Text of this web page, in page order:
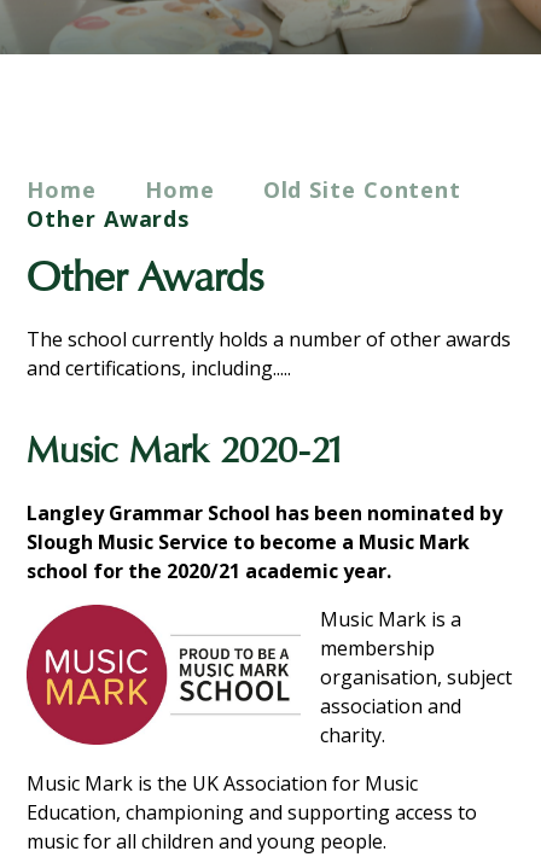
Home Home
Old Site Content
Other Awards
Other Awards
The school currently holds a number of other awards
and certifications, including.....
Music Mark 2020-21
Langley Grammar School has been nominated by
Slough Music Service to become a Music Mark
school for the 2020/21 academicyear.
Music Mark is a
membership
organisation, subject
association and
charity.
Music Mark is the UK Association for Music
Education, championing and supporting access to
music for all children and young people.